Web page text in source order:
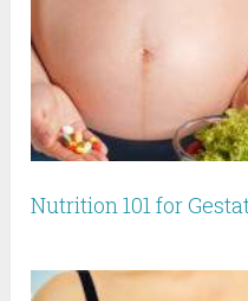
Nutrition 101 for